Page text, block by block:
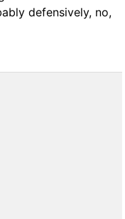
defensively, no,